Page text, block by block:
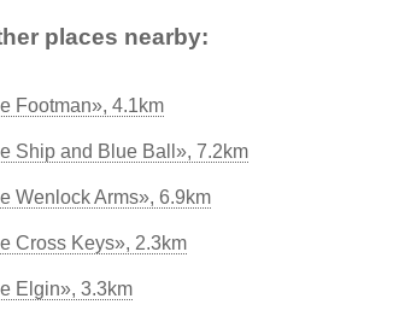
places nearby:
Footman», 4.1km
Ship and Blue Ball», 7.2km
Wenlock Arms», 6.9km
Cross Keys», 2.3km
Elgin», 3.3km